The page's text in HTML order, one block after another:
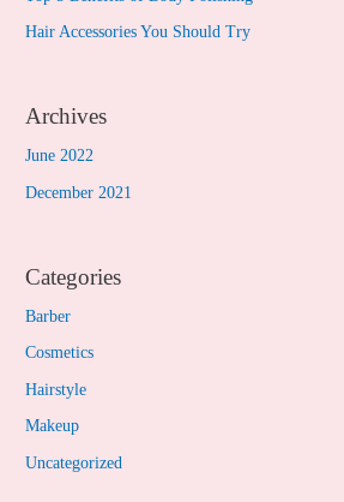
Hair Accessories You Should Try
Archives
June 2022
December 2021
Categories
Barber
Cosmetics
Hairstyle
Makeup
Uncategorized